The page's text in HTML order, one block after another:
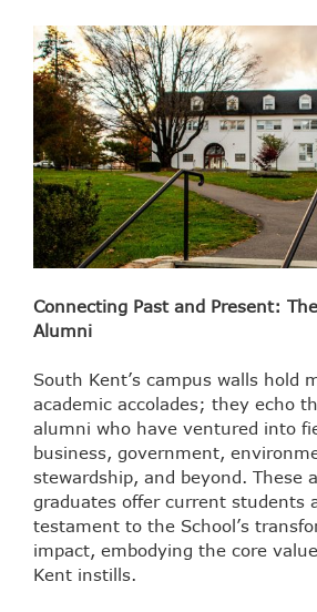
Connecting Past and Present:
Alumni
South Kent’s campus walls hold
academic accolades; they echo
alumni who have ventured into
business, government,
stewardship, and beyond. These
graduates offer current students
testament to the School’s
impact, embodying the core
Kent instills.